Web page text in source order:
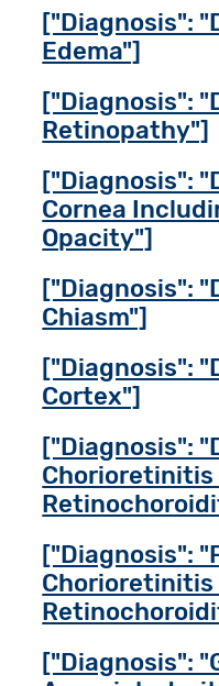
["Diagnosis":
Edema"]
["Diagnosis":
Retinopathy"]
["Diagnosis":
Cornea
Opacity"]
["Diagnosis":
Chiasm"]
["Diagnosis":
Cortex"]
["Diagnosis":
Chorioretinitis
["Diagnosis":
Chorioretinitis
["Diagnosis":